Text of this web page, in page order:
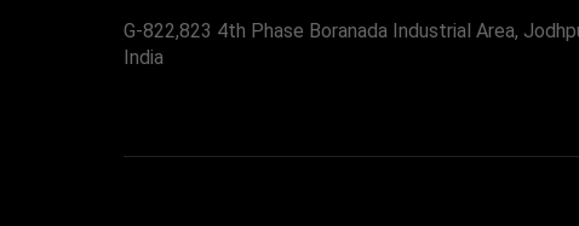
G-822,823 4th Phase Boranada Industrial Area,
India